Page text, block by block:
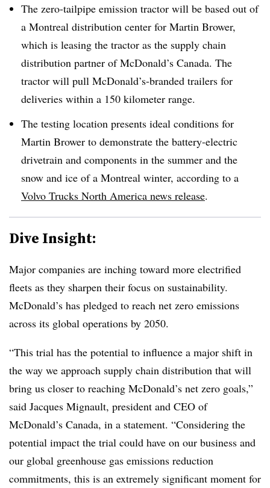
The zero-tailpipe emission tractor will be based out of
a Montreal distribution center for Martin Brower,
which is leasing the tractor as the supply chain
distribution partner of McDonald’s Canada. The
tractor will pull McDonald’s-branded trailers for
deliveries within a 150 kilometer range.
The testing location presents ideal conditions for
Martin Brower to demonstrate the battery-electric
drivetrain and components in the summer and the
snow and ice of a Montreal winter, according to a
Volvo Trucks North America news release.
Dive Insight:
Major companies are inching toward more electrified
fleets as they sharpen their focus on sustainability.
McDonald’s has pledged to reach net zero emissions
across its global operations by 2050.
“This trial has the potential to influence a major shift in
the way we approach supply chain distribution that will
bring us closer to reaching McDonald’s net zero goals,”
said Jacques Mignault, president and CEO of
McDonald’s Canada, in a statement. “Considering the
potential impact the trial could have on our business and
our global greenhouse gas emissions reduction
commitments, this is an extremely significant moment for